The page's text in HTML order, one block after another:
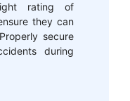
rating of
they can
secure
during